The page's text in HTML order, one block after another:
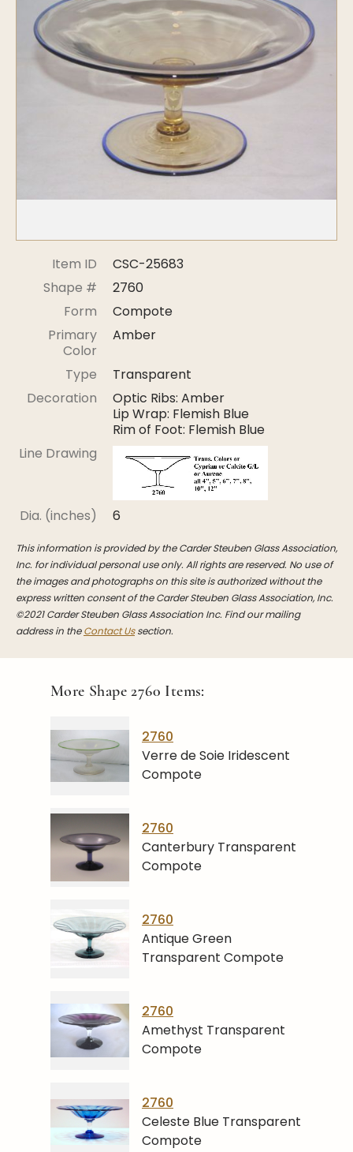
Symposiums
2026 Symposium Homepage
Photo Album
Corning info
Symposium Presentations
Carder Steuben Glass
About Frederick Carder
Resources
Celebrating 100 Years of
Steuben Glass at The
Corning Leader
Carder Gallery Slideshow
Post Carder Steuben
Steuben Catalog Archive
Item ID
CSC-25683
Shape #
2760
Form
Compote
Primary
Color
Amber
Type
Transparent
Decoration
Optic Ribs: Amber
Lip Wrap: Flemish Blue
Rim of Foot: Flemish Blue
Line Drawing
Dia. (inches) 6
This information is provided by the Carder Steuben Glass Association,
Inc. for individual personal use only. All rights are reserved. No use of
the images and photographs on this site is authorized without the
express written consent of the Carder Steuben Glass Association, Inc.
©2021 Carder Steuben Glass Association Inc. Find our mailing
address in theContact Ussection.
More Shape2760 Items:
2760
Verre de Soie Iridescent
Compote
2760
Canterbury Transparent
Compote
2760
Antique Green
Transparent Compote
2760
Amethyst Transparent
Compote
2760
Celeste Blue Transparent
Compote